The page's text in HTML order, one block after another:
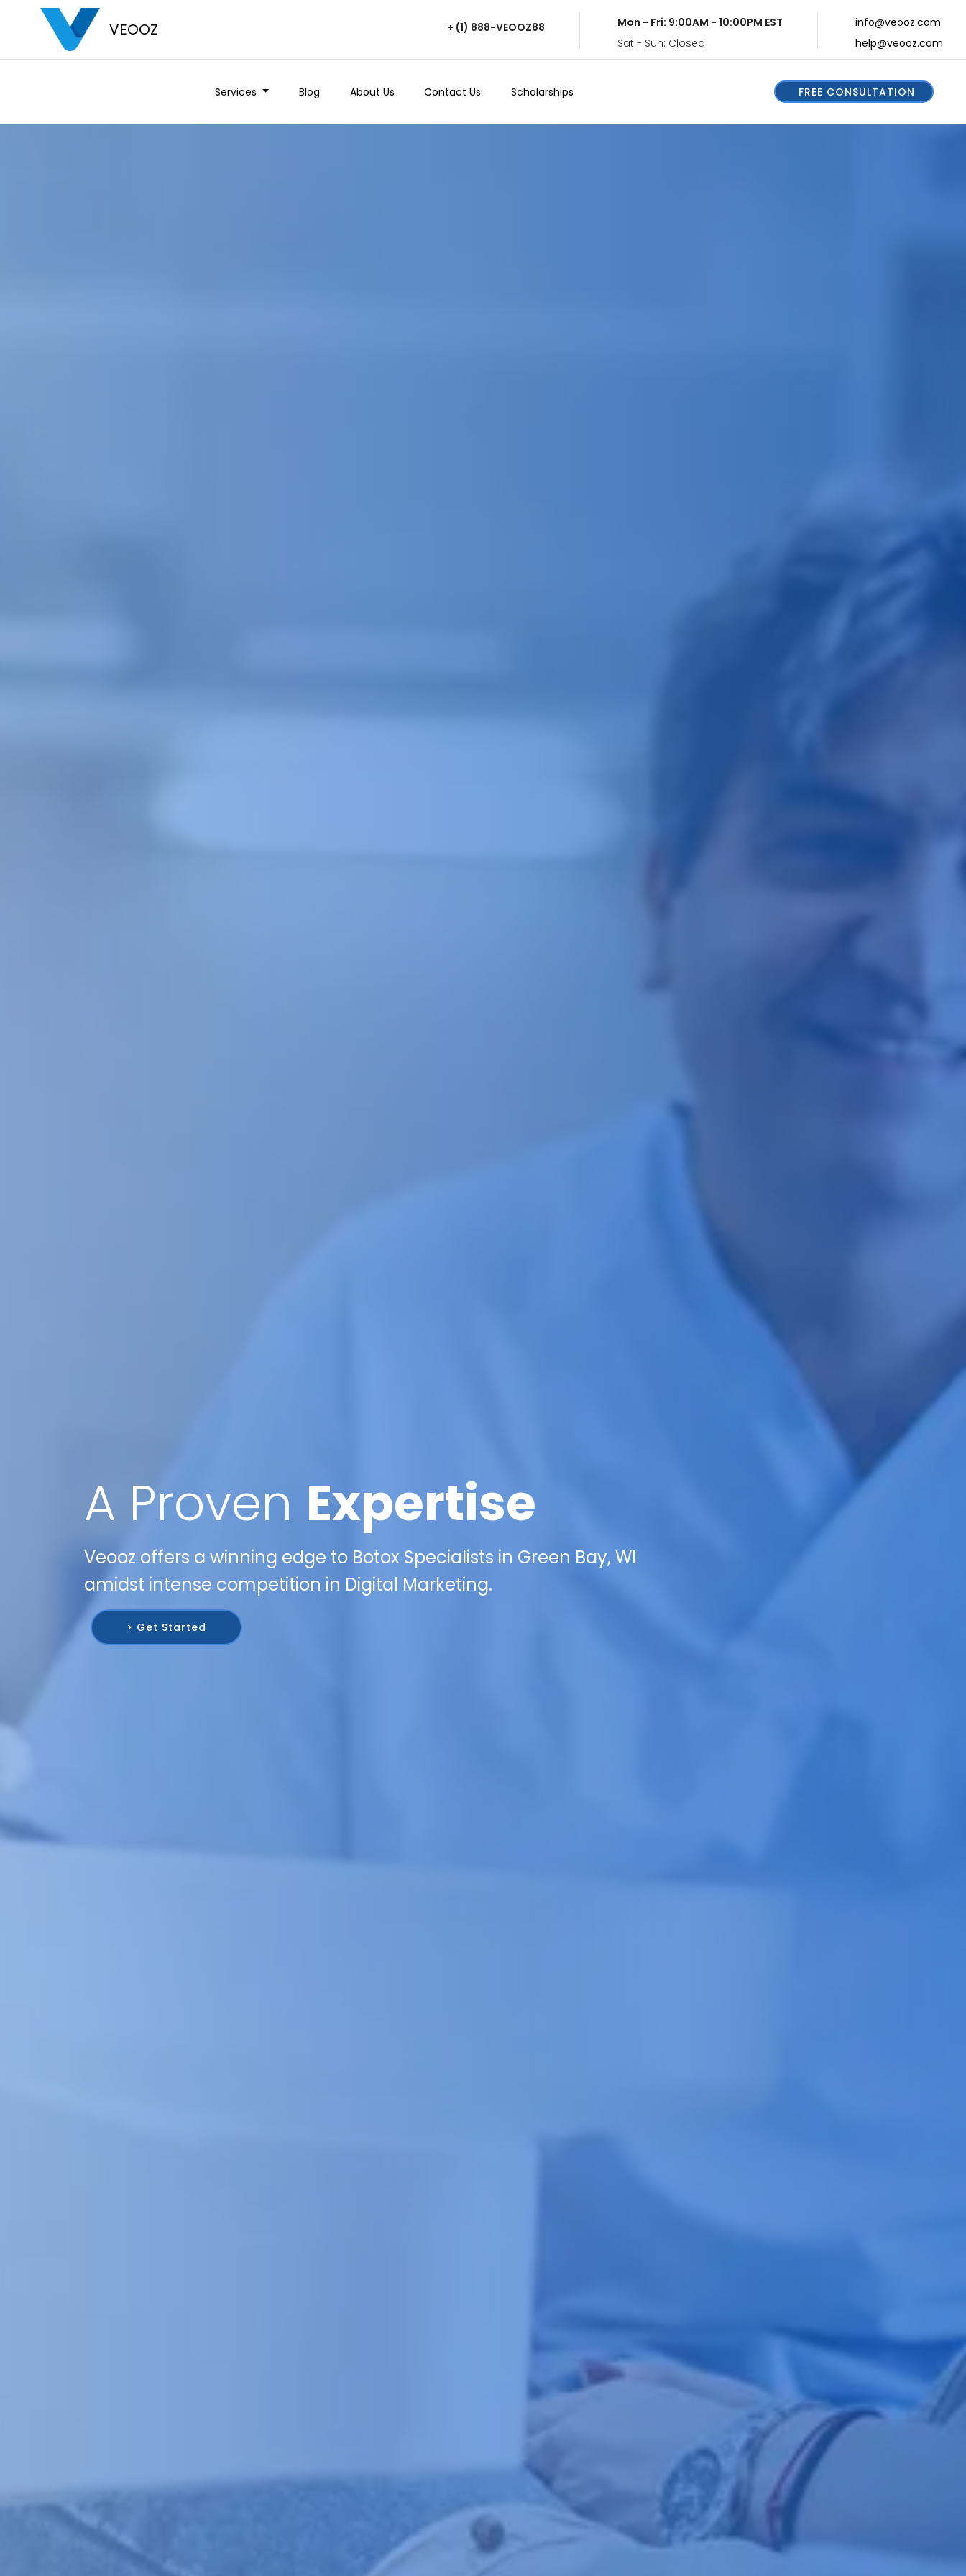
VEOOZ + (1) 888-VEOOZ88
Mon - Fri: 9:00AM - 10:00PM EST
Sat - Sun: Closed
info@veooz.com
help@veooz.com
Services Blog About Us Contact Us Scholarships FREE CONSULTATION
A Proven Expertise
Veooz offers a winning edge to Botox Specialists in Green Bay, WI
amidst intense competition in Digital Marketing.
> Get Started